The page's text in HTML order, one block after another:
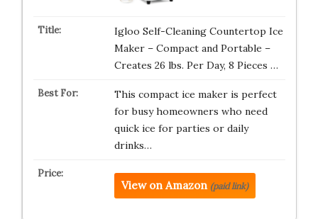
Igloo Self-Cleaning Countertop Ice
Maker – Compact and Portable –
Creates 26 lbs. Per Day, 8 Pieces …
This compact ice maker is perfect
for busy homeowners who need
quick ice for parties or daily
drinks…
View on Amazon (paid link)